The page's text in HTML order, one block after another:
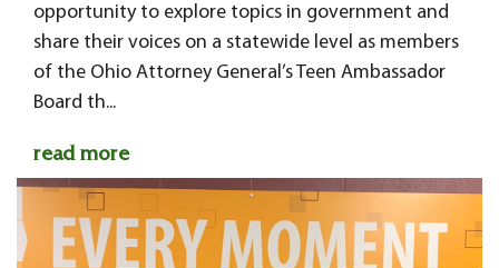
opportunity to explore topics in government and
share their voices on a statewide level as members
of the Ohio Attorney General’s Teen Ambassador
Board th...
read more